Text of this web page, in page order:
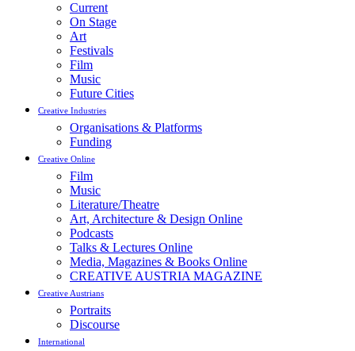
Current
On Stage
Art
Festivals
Film
Music
Future Cities
Creative Industries
Organisations & Platforms
Funding
Creative Online
Film
Music
Literature/Theatre
Art, Architecture & Design Online
Podcasts
Talks & Lectures Online
Media, Magazines & Books Online
CREATIVE AUSTRIA MAGAZINE
Creative Austrians
Portraits
Discourse
International